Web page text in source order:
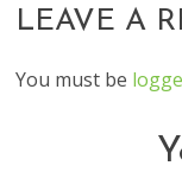
LEAVE A
You must be